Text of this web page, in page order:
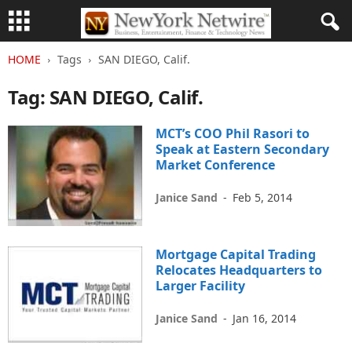
HOME Tags SAN DIEGO, Calif.
Tag: SAN DIEGO, Calif.
MCT’s COO Phil Rasori to
Speak at Eastern Secondary
Market Conference
Janice Sand - Feb 5, 2014
Mortgage Capital Trading
Relocates Headquarters to
Larger Facility
Janice Sand - Jan 16, 2014